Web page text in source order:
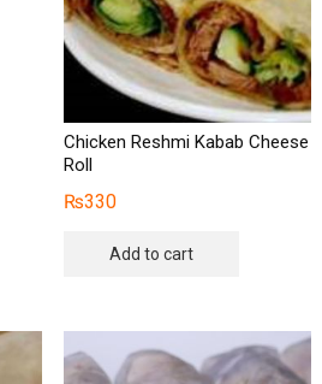
Chicken Reshmi Kabab Cheese
Roll
₨330
Add to cart